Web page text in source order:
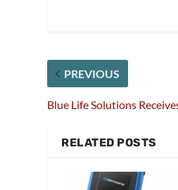
PREVIOUS
Blue Life Solutions
RELATED POSTS